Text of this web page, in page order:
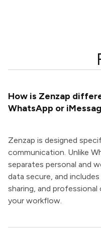
How is Zenzap
WhatsApp or
Zenzap is designed
communication. Unlike
separates personal and
data secure, and
sharing, and
your workflow.